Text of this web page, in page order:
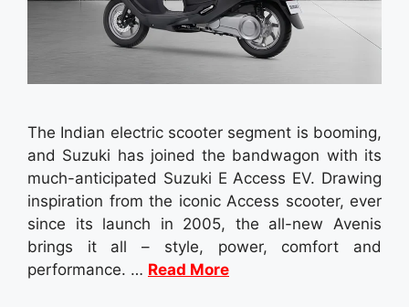
The Indian electric scooter segment is booming,
and Suzuki has joined the bandwagon with its
much-anticipated Suzuki E Access EV. Drawing
inspiration from the iconic Access scooter, ever
since its launch in 2005, the all-new Avenis
brings it all – style, power, comfort and
performance. … Read More